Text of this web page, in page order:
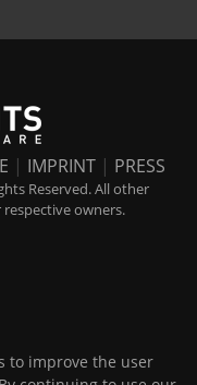
| IMPRINT | PRESS
Reserved. All other
owners.
to improve the user